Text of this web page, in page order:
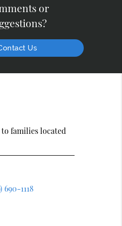
or
Us
families located
690-1118